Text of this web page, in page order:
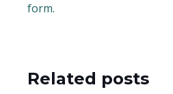
form.
Related posts